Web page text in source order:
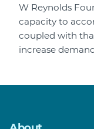
W Reynolds
capacity to
coupled with
increase